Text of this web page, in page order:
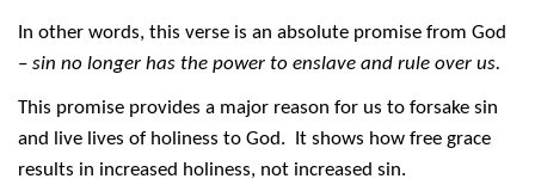
In other words, this verse is an absolute promise from God
– sin no longer has the power to enslave and rule over us.
This promise provides a major reason for us to forsake sin
and live lives of holiness to God. It shows how free grace
results in increased holiness, not increased sin.